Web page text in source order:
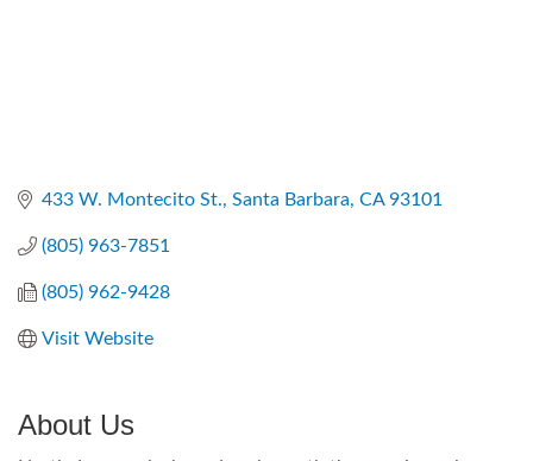
433 W. Montecito St. Santa Barbara CA 93101
(805) 963-7851
(805) 962-9428
Visit Website
About Us